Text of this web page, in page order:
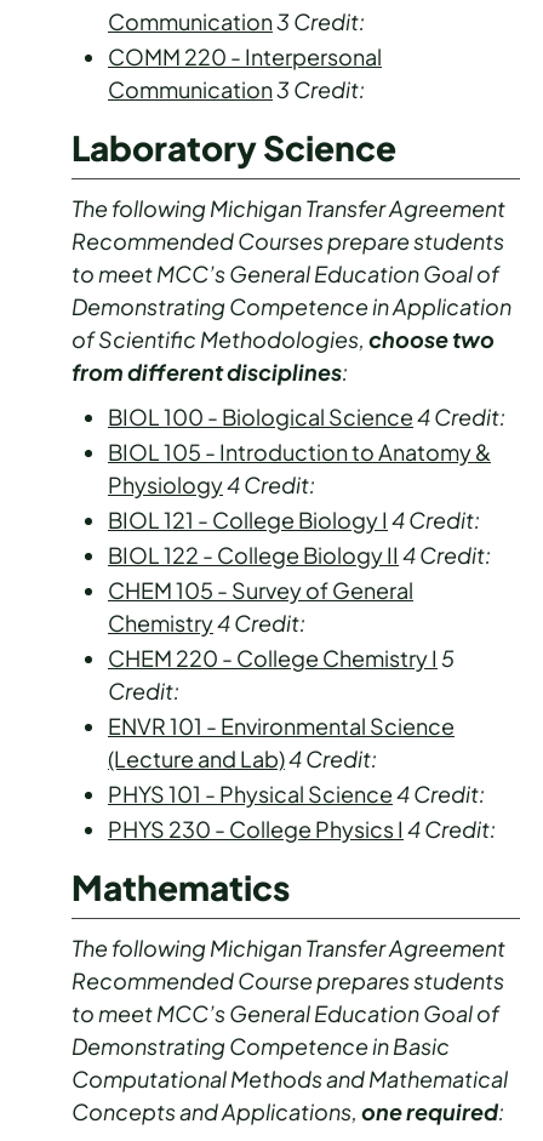
Communication3 Credit:
COMM 220 - Interpersonal
Communication3 Credit:
Laboratory Science
The following Michigan Transfer Agreement
Recommended Courses prepare students
to meet MCC’s General Education Goal of
Demonstrating Competence in Application
of Scientific Methodologies, choose two
from different disciplines:
BIOL 100 - Biological Science4Credit:
BIOL 105 - Introduction to Anatomy &
Physiology4Credit:
BIOL 121 - College Biology I 4Credit:
BIOL 122 - College Biology II 4Credit:
CHEM 105 - Survey of General
Chemistry4Credit:
CHEM 220 - College Chemistry I 5
Credit:
ENVR 101 - Environmental Science
(Lecture and Lab)4Credit:
PHYS 101 - Physical Science4Credit:
PHYS 230 - College Physics I 4Credit:
Mathematics
The following Michigan Transfer Agreement
Recommended Course prepares students
to meet MCC’s General Education Goal of
Demonstrating Competence in Basic
Computational Methods and Mathematical
Concepts and Applications, one required: